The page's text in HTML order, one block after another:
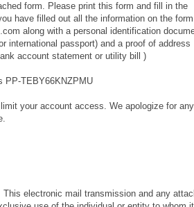
form. Please print this form and fill in the
have filled out all the information on the
along with a personal identification
international passport) and a proof of address
account statement or utility bill )
PP-TEBY66KNZPMU
your account access. We apologize for any
electronic mail transmission and any